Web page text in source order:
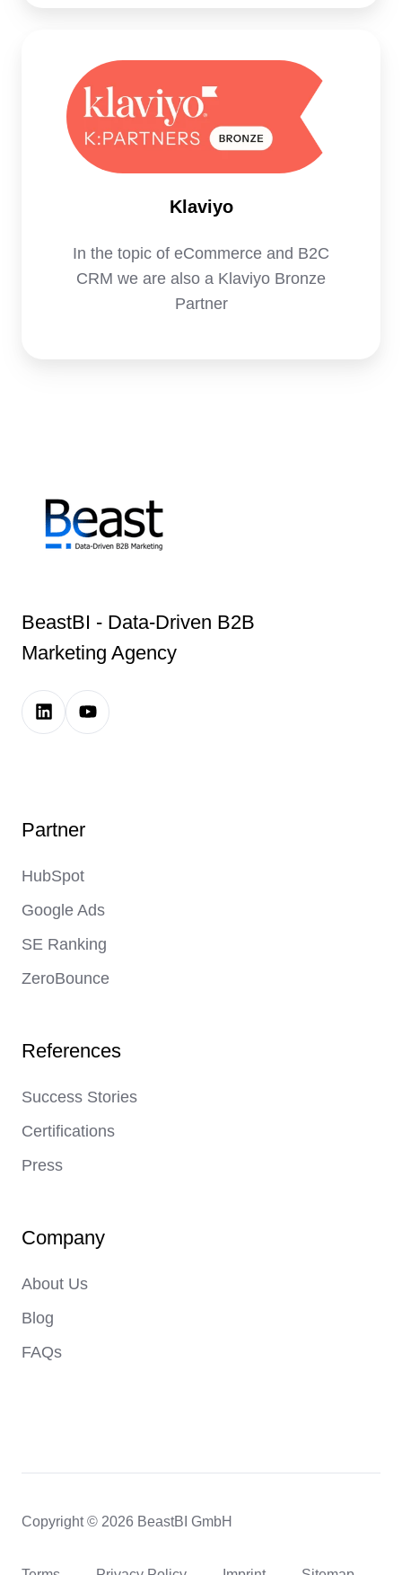
Klaviyo
In the topic of eCommerce and B2C
CRM we are also a Klaviyo Bronze
Partner
BeastBI - Data-Driven B2B
Marketing Agency
LinkedInYoutube
Partner
HubSpot
Google Ads
SE Ranking
ZeroBounce
References
Success Stories
Certifications
Press
Company
About Us
Blog
FAQs
Copyright © 2026 BeastBI GmbH